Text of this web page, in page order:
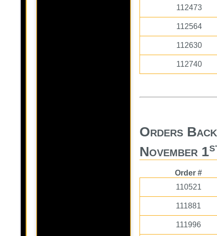
112473
112564
112630
112740
Orders
November 1
Order #
110521
111881
111996